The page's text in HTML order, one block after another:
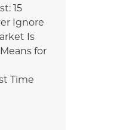
15
Ignore
Is
for
Time